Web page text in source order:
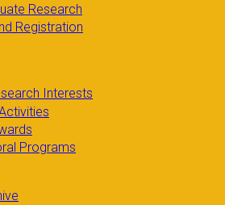
Research
Registration
Interests
Programs